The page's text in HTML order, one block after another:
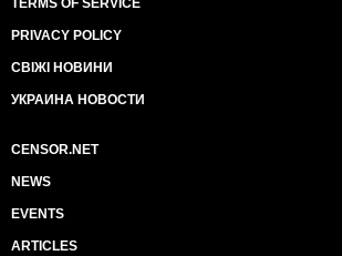
TERMS OF SERVICE
PRIVACY POLICY
СВІЖІ НОВИНИ
УКРАИНА НОВОСТИ
CENSOR.NET
NEWS
EVENTS
ARTICLES